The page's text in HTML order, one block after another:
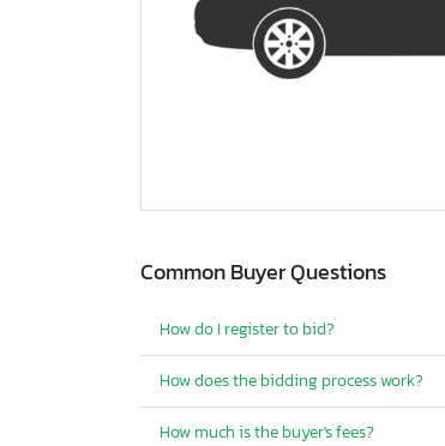
Common Buyer Questions
How do I register to bid?
How does the bidding process work?
How much is the buyer's fees?